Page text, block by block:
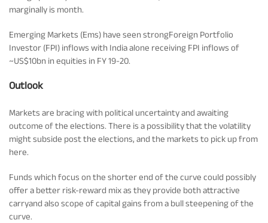
Factsheets
Disclosures
Others
Tracking Disclosures
Blog
Media
Press Releases
marginally is month.
Emerging Markets (Ems) have seen strongForeign Portfolio
Investor (FPI) inflows with India alone receiving FPI inflows of
~US$10bn in equities in FY 19-20.
Outlook
Markets are bracing with political uncertainty and awaiting
outcome of the elections. There is a possibility that the volatility
might subside post the elections, and the markets to pick up from
here.
Funds which focus on the shorter end of the curve could possibly
offer a better risk-reward mix as they provide both attractive
carryand also scope of capital gains from a bull steepening of the
curve.